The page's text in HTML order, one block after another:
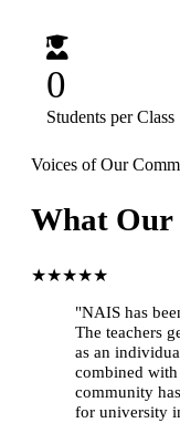
0
Students per Class
Voices of Our
What Our
★★★★★
"NAIS has
The teachers
as an
combined
community
for university